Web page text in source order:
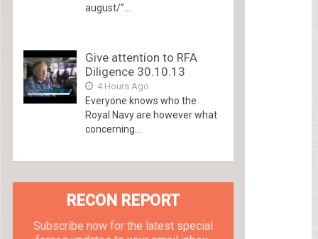
august/”...
Give attention to RFA
Diligence 30.10.13
4 Hours Ago
Everyone knows who the
Royal Navy are however what
concerning...
RECON REPORT
Subscribe now for the latest special